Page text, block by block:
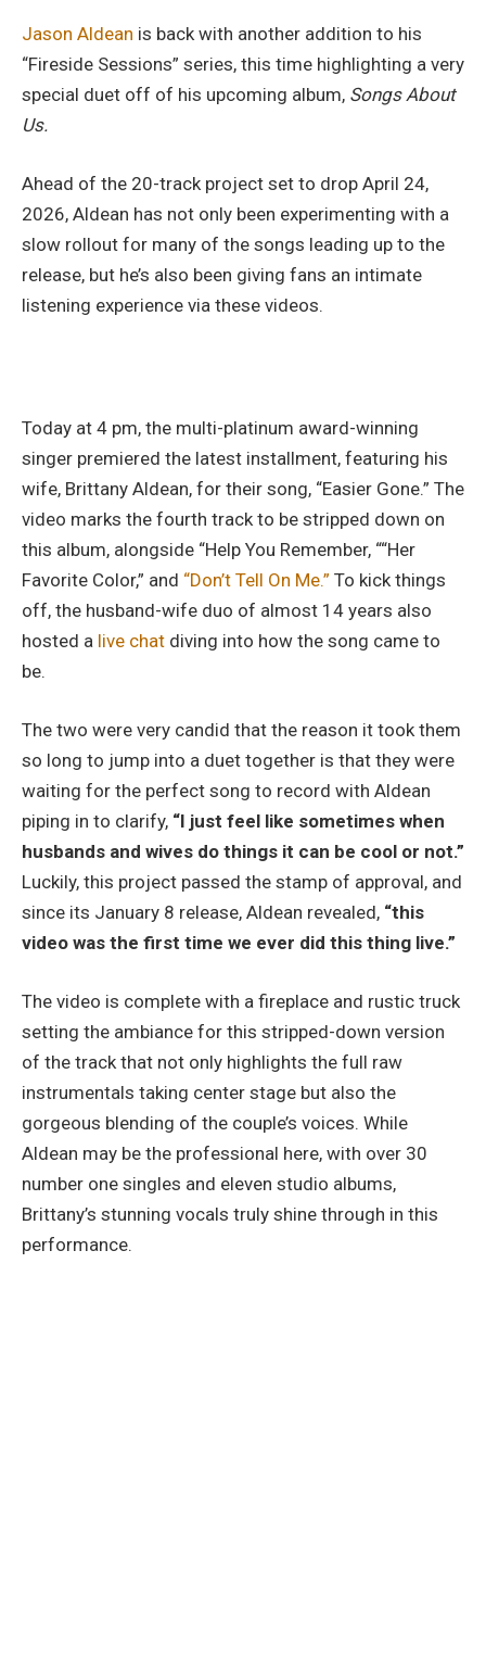
Jason Aldean is back with another addition to his
“Fireside Sessions” series, this time highlighting a very
special duet off of his upcoming album, Songs About
Us.
Ahead of the 20-track project set to drop April 24,
2026, Aldean has not only been experimenting with a
slow rollout for many of the songs leading up to the
release, but he’s also been giving fans an intimate
listening experience via these videos.
Today at 4 pm, the multi-platinum award-winning
singer premiered the latest installment, featuring his
wife, Brittany Aldean, for their song, “Easier Gone.” The
video marks the fourth track to be stripped down on
this album, alongside “Help You Remember, ““Her
Favorite Color,” and “Don’t Tell On Me.” To kick things
off, the husband-wife duo of almost 14 years also
hosted a live chat diving into how the song came to
be.
The two were very candid that the reason it took them
so long to jump into a duet together is that they were
waiting for the perfect song to record with Aldean
piping in to clarify, “I just feel like sometimes when
husbands and wives do things it can be cool or not.”
Luckily, this project passed the stamp of approval, and
since its January 8 release, Aldean revealed, “this
video was the first time we ever did this thing live.”
The video is complete with a fireplace and rustic truck
setting the ambiance for this stripped-down version
of the track that not only highlights the full raw
instrumentals taking center stage but also the
gorgeous blending of the couple’s voices. While
Aldean may be the professional here, with over 30
number one singles and eleven studio albums,
Brittany’s stunning vocals truly shine through in this
performance.